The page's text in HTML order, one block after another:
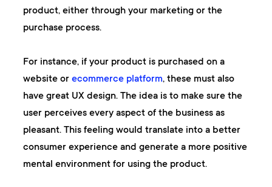
product, either through your marketing or the
purchase process.
For instance, if your product is purchased on a
website orecommerce platform, these must also
have great UX design. The idea is to make sure the
user perceives every aspect of the business as
pleasant. This feeling would translate into a better
consumer experience and generate a more positive
mental environment for using the product.